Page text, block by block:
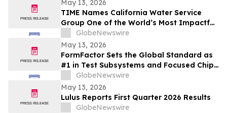
May 13, 2026
TIME Names California Water Service
Group One of the World’s Most Impactful
Companies
GlobeNewswire
May 13, 2026
FormFactor Sets the Global Standard as
#1 in Test Subsystems and Focused Chip
Making Equipment
GlobeNewswire
May 13, 2026
Lulus Reports First Quarter 2026 Results
GlobeNewswire